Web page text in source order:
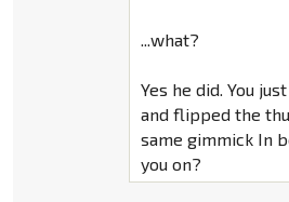
...what?
Yes he did. You
and flipped the
same gimmick In
you on?